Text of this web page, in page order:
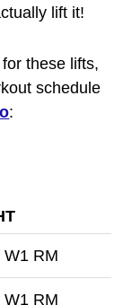
lift it!
these lifts,
schedule
:
W1 RM
W1 RM